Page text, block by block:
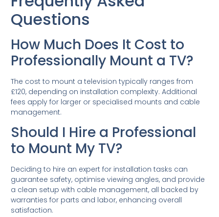
Questions
How Much Does It Cost to
Professionally Mount a TV?
The cost to mount a television typically ranges from
£120, depending on installation complexity. Additional
fees apply for larger or specialised mounts and cable
management.
Should I Hire a Professional
to Mount My TV?
Deciding to hire an expert for installation tasks can
guarantee safety, optimise viewing angles, and provide
a clean setup with cable management, all backed by
warranties for parts and labor, enhancing overall
satisfaction.